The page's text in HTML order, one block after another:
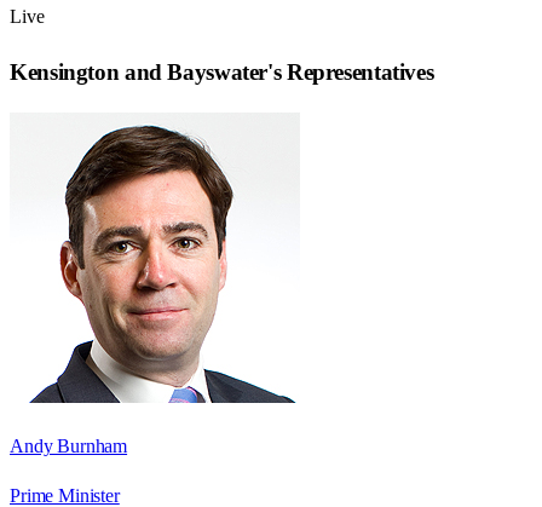
Live
Kensington and Bayswater's Representatives
Andy Burnham
Prime Minister